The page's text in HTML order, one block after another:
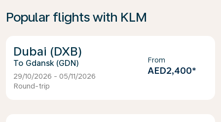
Popular flights with KLM
Dubai (DXB)
Gdansk (GDN)
29/10/2026 - 05/11/2026
Round-trip
From
AED2,400*